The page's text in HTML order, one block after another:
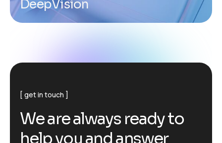
DeepVision
get in touch
Wearealways readyto
helpyou and answer